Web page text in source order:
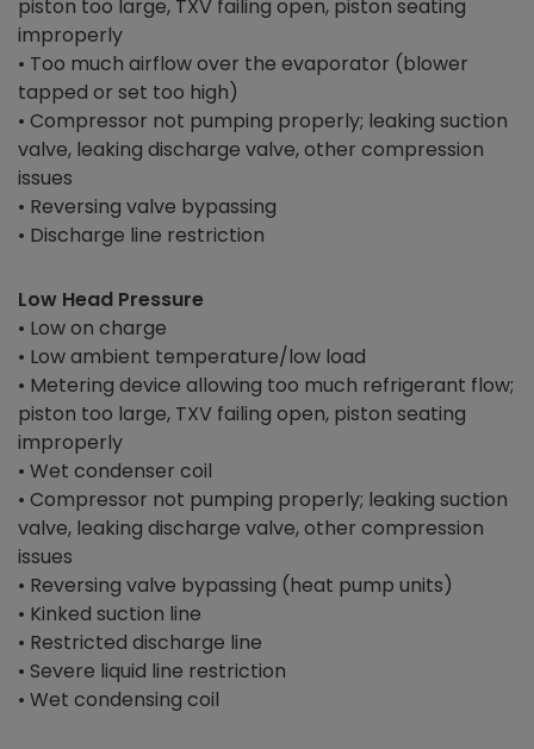
piston too large, TXV failing open, piston seating
improperly
• Too much airflow over the evaporator (blower
tapped or set too high)
• Compressor not pumping properly; leaking suction
valve, leaking discharge valve, other compression
issues
• Reversing valve bypassing
• Discharge line restriction
Low Head Pressure
• Low on charge
• Low ambient temperature/low load
• Metering device allowing too much refrigerant flow;
piston too large, TXV failing open, piston seating
improperly
• Wet condenser coil
• Compressor not pumping properly; leaking suction
valve, leaking discharge valve, other compression
issues
• Reversing valve bypassing (heat pump units)
• Kinked suction line
• Restricted discharge line
• Severe liquid line restriction
• Wet condensing coil